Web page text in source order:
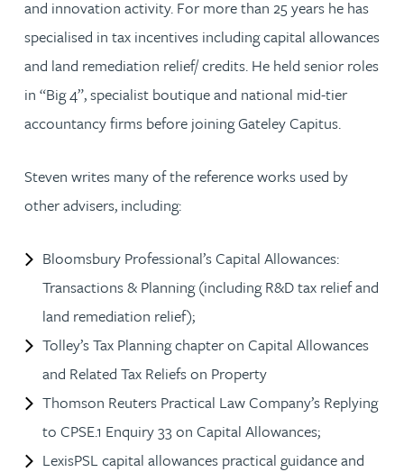
and innovation activity. For more than 25 years he has
specialised in tax incentives including capital allowances
and land remediation relief/ credits. He held senior roles
in “Big 4”, specialist boutique and national mid-tier
accountancy firms before joining Gateley Capitus.
Steven writes many of the reference works used by
other advisers, including:
Bloomsbury Professional’s Capital Allowances:
Transactions & Planning (including R&D tax relief and
land remediation relief);
Tolley’s Tax Planning chapter on Capital Allowances
and Related Tax Reliefs on Property
Thomson Reuters Practical Law Company’s Replying
to CPSE.1 Enquiry 33 on Capital Allowances;
LexisPSL capital allowances practical guidance and